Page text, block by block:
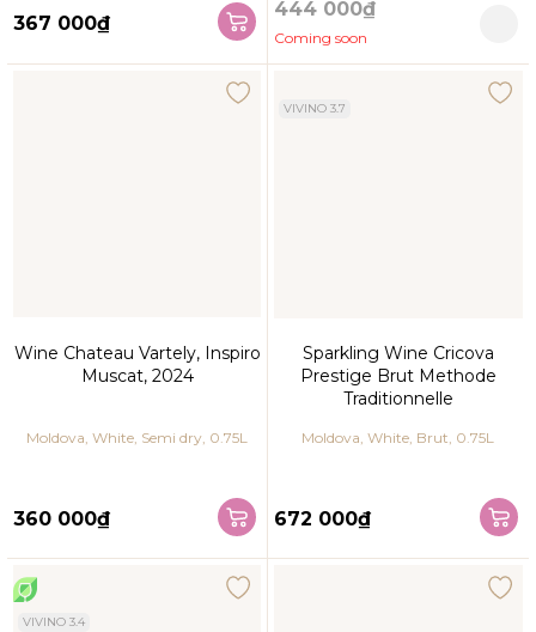
367 000₫
444 000₫
Coming soon
Wine Chateau Vartely, Inspiro
Muscat, 2024
Moldova, White, Semi dry, 0.75L
360 000₫
VIVINO 3.7
Sparkling Wine Cricova
Prestige Brut Methode
Traditionnelle
Moldova, White, Brut, 0.75L
672 000₫
VIVINO 3.4